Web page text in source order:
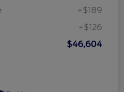
+$189
+$126
$46,604